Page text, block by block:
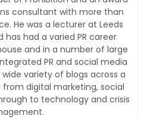
consultant with more than
He was a lecturer at Leeds
has had a varied PR career
and in a number of large
PR and social media
variety of blogs across a
digital marketing, social
to technology and crisis